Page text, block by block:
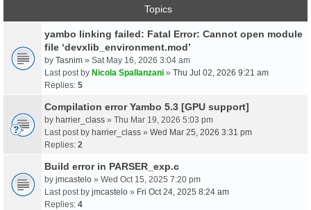
Topics
yambo linking failed: Fatal Error: Cannot open module
file ‘devxlib_environment.mod’
by Tasnim » Sat May 16, 2026 3:04 am
Last post by Nicola Spallanzani » Thu Jul 02, 2026 9:21 am
Replies: 5
Compilation error Yambo 5.3 [GPU support]
by harrier_class » Thu Mar 19, 2026 5:03 pm
Last post by harrier_class » Wed Mar 25, 2026 3:31 pm
Replies: 2
Build error in PARSER_exp.c
by jmcastelo » Wed Oct 15, 2025 7:20 pm
Last post by jmcastelo » Fri Oct 24, 2025 8:24 am
Replies: 4